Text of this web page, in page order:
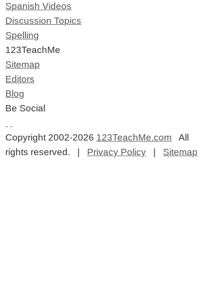
Spanish Videos
Discussion Topics
Spelling
123TeachMe
Sitemap
Editors
Blog
Be Social
Copyright 2002-2026 123TeachMe.com All
rights reserved. | Privacy Policy | Sitemap